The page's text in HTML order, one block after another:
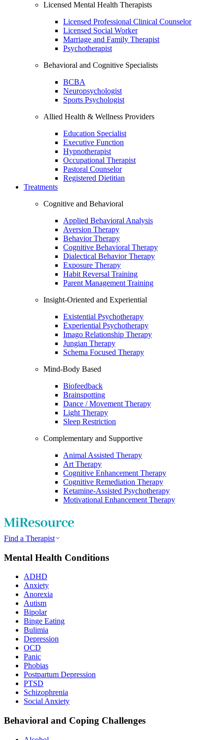
Licensed Mental Health Therapists
Licensed Professional Clinical Counselor
Licensed Social Worker
Marriage and Family Therapist
Psychotherapist
Behavioral and Cognitive Specialists
BCBA
Neuropsychologist
Sports Psychologist
Allied Health & Wellness Providers
Education Specialist
Executive Function
Hypnotherapist
Occupational Therapist
Pastoral Counselor
Registered Dietitian
Treatments
Cognitive and Behavioral
Applied Behavioral Analysis
Aversion Therapy
Behavior Therapy
Cognitive Behavioral Therapy
Dialectical Behavior Therapy
Exposure Therapy
Habit Reversal Training
Parent Management Training
Insight-Oriented and Experiential
Existential Psychotherapy
Experiential Psychotherapy
Imago Relationship Therapy
Jungian Therapy
Schema Focused Therapy
Mind-Body Based
Biofeedback
Brainspotting
Dance / Movement Therapy
Light Therapy
Sleep Restriction
Complementary and Supportive
Animal Assisted Therapy
Art Therapy
Cognitive Enhancement Therapy
Cognitive Remediation Therapy
Ketamine-Assisted Psychotherapy
Motivational Enhancement Therapy
Find a Therapist
Mental Health Conditions
ADHD
Anxiety
Anorexia
Autism
Bipolar
Binge Eating
Bulimia
Depression
OCD
Panic
Phobias
Postpartum Depression
PTSD
Schizophrenia
Social Anxiety
Behavioral and Coping Challenges